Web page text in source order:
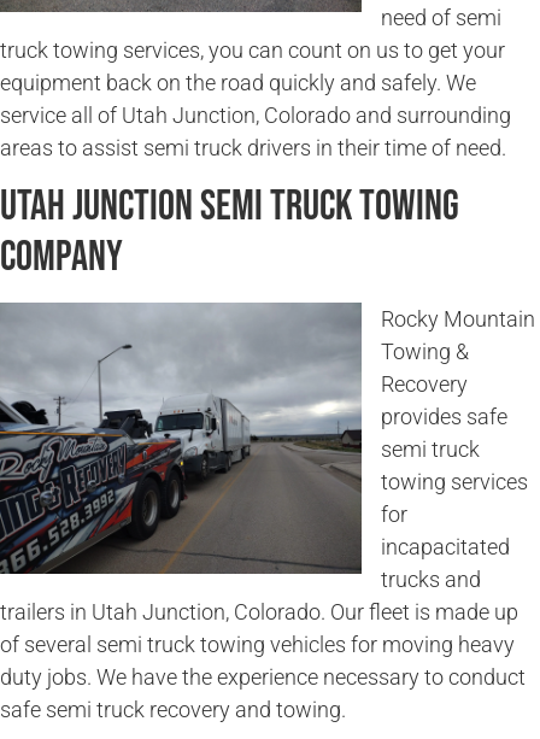
need of semi
truck towing services, you can count on us to get your
equipment back on the road quickly and safely. We
service all of Utah Junction, Colorado and surrounding
areas to assist semi truck drivers in their time of need.
Utah Junction Semi Truck Towing
Company
Rocky Mountain
Towing &
Recovery
provides safe
semi truck
towing services
for
incapacitated
trucks and
trailers in Utah Junction, Colorado. Our fleet is made up
of several semi truck towing vehicles for moving heavy
duty jobs. We have the experience necessary to conduct
safe semi truck recovery and towing.